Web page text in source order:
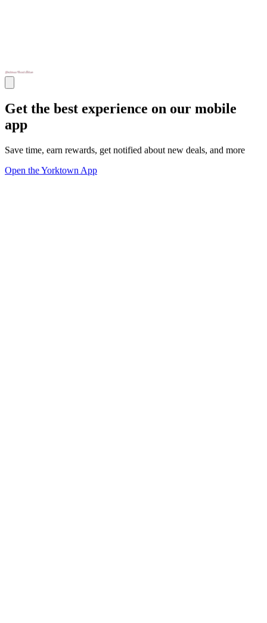
Get the best experience on our mobile
app
Save time, earn rewards, get notified about new deals, and more
Open the Yorktown App